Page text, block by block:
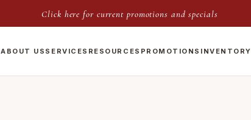
Click here for current promotions and specials
ABOUT US SERVICES RESOURCES PROMOTIONS INVENTORY